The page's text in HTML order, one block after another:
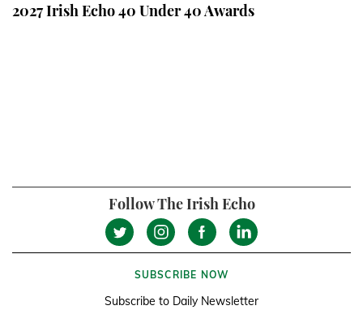
2027 Irish Echo 40 Under 40 Awards
Follow The Irish Echo
SUBSCRIBE NOW
Subscribe to Daily Newsletter